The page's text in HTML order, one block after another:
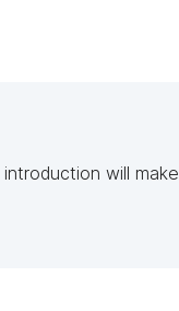
will make